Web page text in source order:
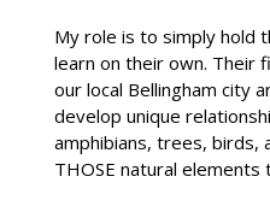
My role is to simply hold
learn on their own. Their
our local Bellingham city
develop unique
amphibians, trees, birds,
THOSE natural